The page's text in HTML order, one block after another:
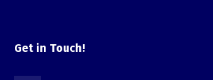
Get in Touch!